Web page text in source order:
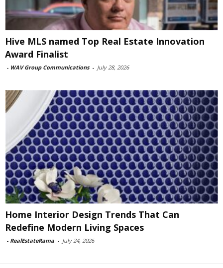
Hive MLS named Top Real Estate Innovation
Award Finalist
- WAV Group Communications - July 28, 2026
Home Interior Design Trends That Can
Redefine Modern Living Spaces
- RealEstateRama - July 24, 2026